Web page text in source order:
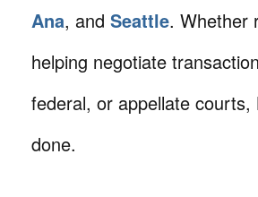
Ana, and Seattle. Whether
helping negotiate
federal, or appellate
done.